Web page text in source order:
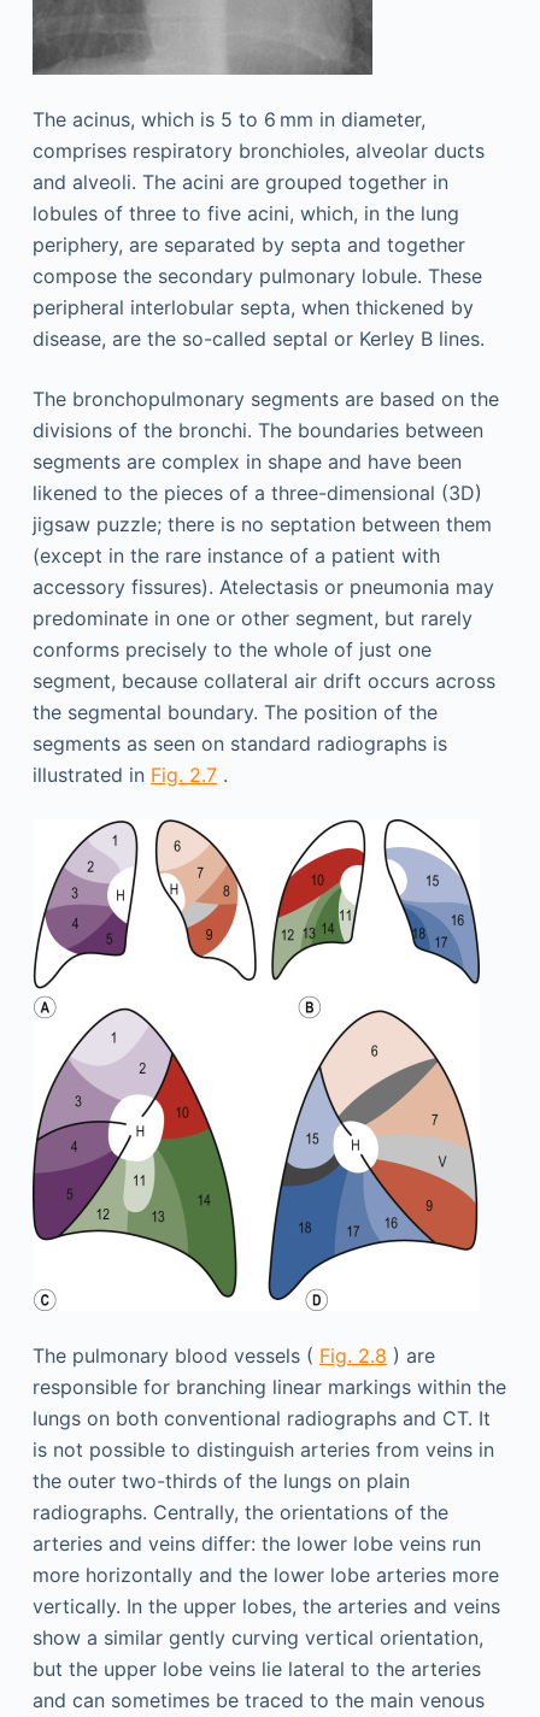
The acinus, which is 5 to 6 mm in diameter,
comprises respiratory bronchioles, alveolar ducts
and alveoli. The acini are grouped together in
lobules of three to five acini, which, in the lung
periphery, are separated by septa and together
compose the secondary pulmonary lobule. These
peripheral interlobular septa, when thickened by
disease, are the so-called septal or Kerley B lines.
The bronchopulmonary segments are based on the
divisions of the bronchi. The boundaries between
segments are complex in shape and have been
likened to the pieces of a three-dimensional (3D)
jigsaw puzzle; there is no septation between them
(except in the rare instance of a patient with
accessory fissures). Atelectasis or pneumonia may
predominate in one or other segment, but rarely
conforms precisely to the whole of just one
segment, because collateral air drift occurs across
the segmental boundary. The position of the
segments as seen on standard radiographs is
illustrated in Fig. 2.7.
The pulmonary blood vessels ( Fig. 2.8 ) are
responsible for branching linear markings within the
lungs on both conventional radiographs and CT. It
is not possible to distinguish arteries from veins in
the outer two-thirds of the lungs on plain
radiographs. Centrally, the orientations of the
arteries and veins differ: the lower lobe veins run
more horizontally and the lower lobe arteries more
vertically. In the upper lobes, the arteries and veins
show a similar gently curving vertical orientation,
but the upper lobe veins lie lateral to the arteries
and can sometimes be traced to the main venous